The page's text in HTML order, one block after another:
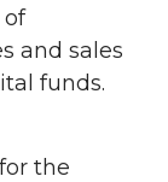
of
and sales
funds.
the